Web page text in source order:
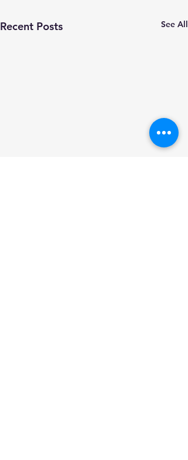
Recent Posts See All